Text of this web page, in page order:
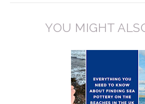
YOU MIGHT